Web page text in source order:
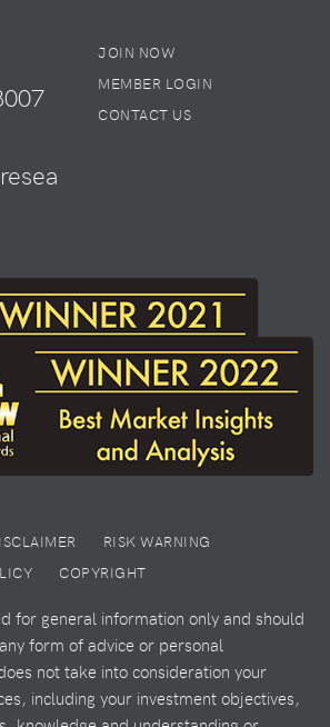
JOIN NOW
MEMBER LOGIN
CONTACT US
RISK WARNING
COPYRIGHT
for general information only and should
form of advice or personal
not take into consideration your
including your investment objectives,